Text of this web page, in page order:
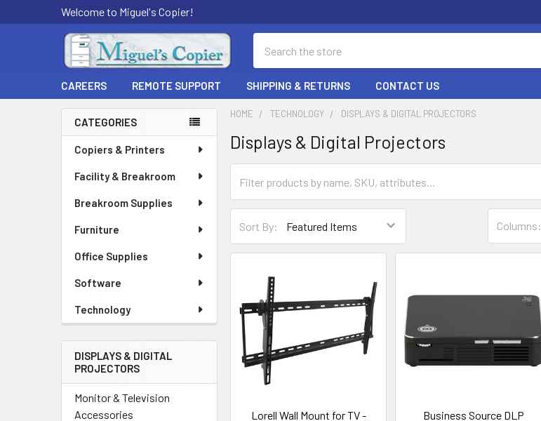
Welcome to Miguel's Copier!
CAREERS REMOTE SUPPORT SHIPPING & RETURNS CONTACT US
Sidebar
CATEGORIES
Copiers & Printers
Facility & Breakroom
Breakroom Supplies
Furniture
Office Supplies
Software
Technology
DISPLAYS & DIGITAL
PROJECTORS
Monitor & Television
Accessories
HOME TECHNOLOGY DISPLAYS & DIGITAL PROJECTORS
Displays & Digital Projectors
Sort By: Columns:
Lorell Wall Mount for TV -
Business Source DLP